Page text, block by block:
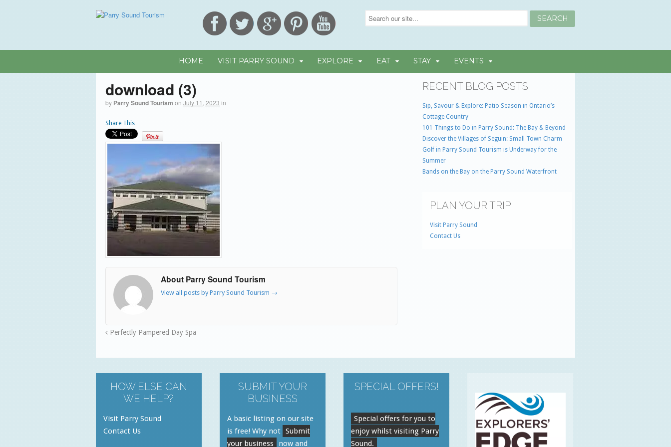
HOME VISIT PARRY SOUND EXPLORE EAT STAY EVENTS
download (3)
by Parry Sound Tourism on July 11, 2023 in
Share This
About Parry Sound Tourism
View all posts by Parry Sound Tourism →
Perfectly Pampered Day Spa
RECENT BLOG POSTS
Sip, Savour & Explore: Patio Season in Ontario’s
Cottage Country
101 Things to Do in Parry Sound: The Bay & Beyond
Discover the Villages of Seguin: Small Town Charm
Golf in Parry Sound Tourism is Underway for the
Summer
Bands on the Bay on the Parry Sound Waterfront
PLAN YOUR TRIP
Visit Parry Sound
Contact Us
HOW ELSE CAN
WE HELP?
Visit Parry Sound
Contact Us
SUBMIT YOUR
BUSINESS
A basic listing on our site
is free! Why not Submit
your business
now and
SPECIAL OFFERS!
Special offers for you to
enjoy whilst visiting Parry
Sound.